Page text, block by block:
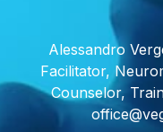
Alessandro
Facilitator,
Counselor,